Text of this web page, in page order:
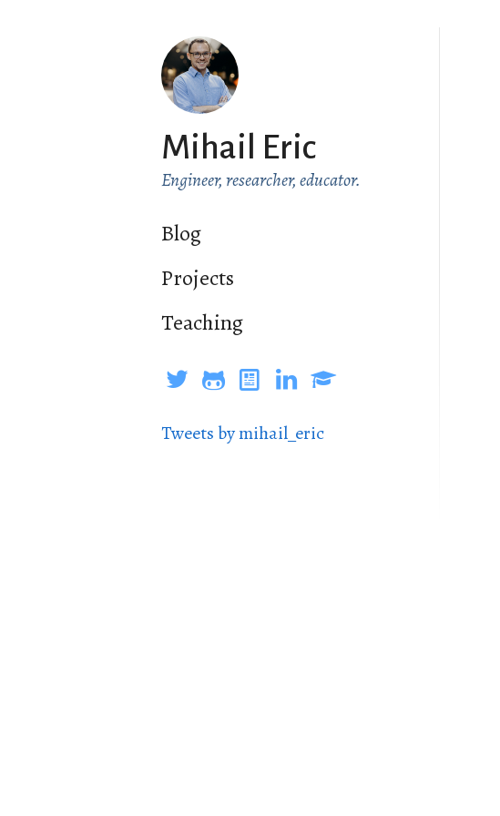
Mihail Eric
Engineer, researcher, educator.
Blog
Projects
Teaching
Tweets by mihail_eric